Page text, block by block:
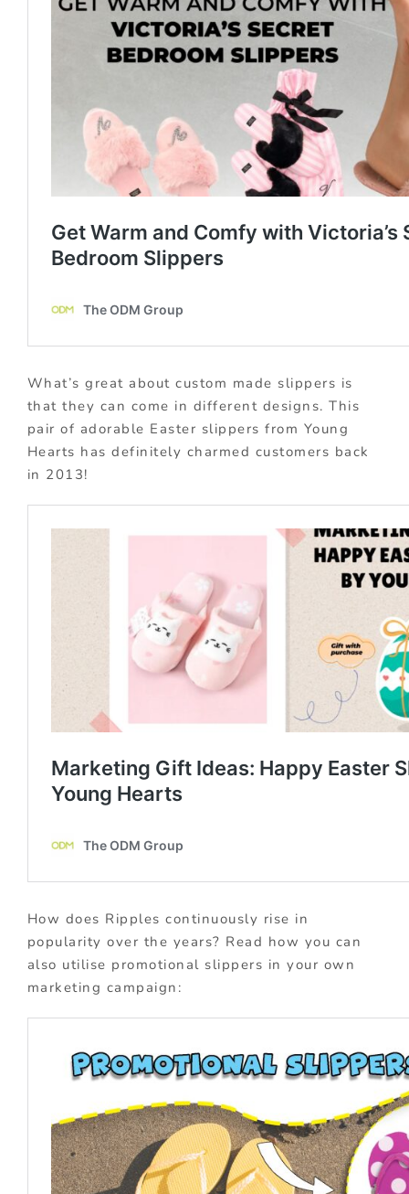
What’s great about custom made slippers is
that they can come in different designs. This
pair of adorable Easter slippers from Young
Hearts has definitely charmed customers back
in 2013!
How does Ripples continuously rise in
popularity over the years? Read how you can
also utilise promotional slippers in your own
marketing campaign: